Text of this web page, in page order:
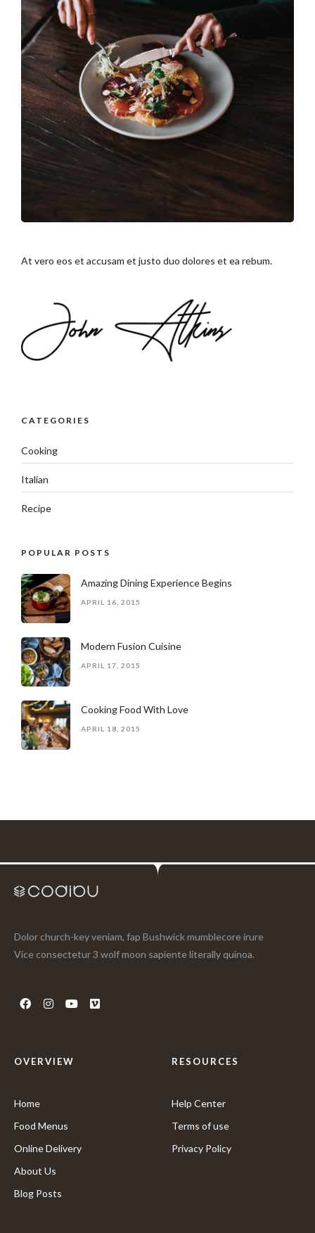
At vero eos et accusam et justo duo dolores et ea rebum.
CATEGORIES
Cooking
Italian
Recipe
POPULAR POSTS
Amazing Dining Experience Begins
APRIL 16, 2015
Modern Fusion Cuisine
APRIL 17, 2015
Cooking Food With Love
APRIL 18, 2015
Dolor church-key veniam, fap Bushwick mumblecore irure
Vice consectetur 3 wolf moon sapiente literally quinoa.
OVERVIEW
Home
Food Menus
Online Delivery
About Us
Blog Posts
RESOURCES
Help Center
Terms of use
Privacy Policy